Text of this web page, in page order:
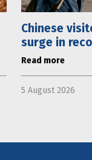
Chinese
surge in
Read more
5 August 2026